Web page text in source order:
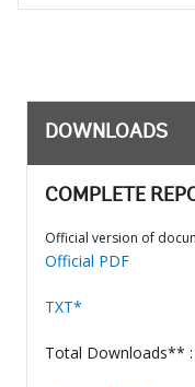
DOWNLOADS
COMPLETE
Official version of
Official PDF
TXT*
Total Downloads**